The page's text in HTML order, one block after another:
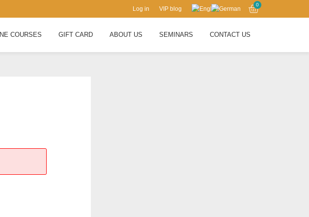
Log in VIP blog
0
COURSES GIFT CARD ABOUT US SEMINARS CONTACT US